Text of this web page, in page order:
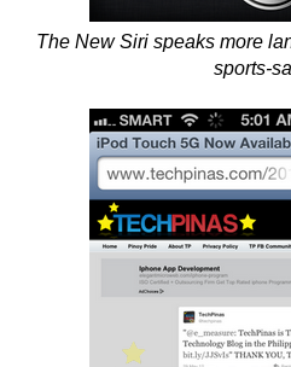
The New Siri speaks more
sports-